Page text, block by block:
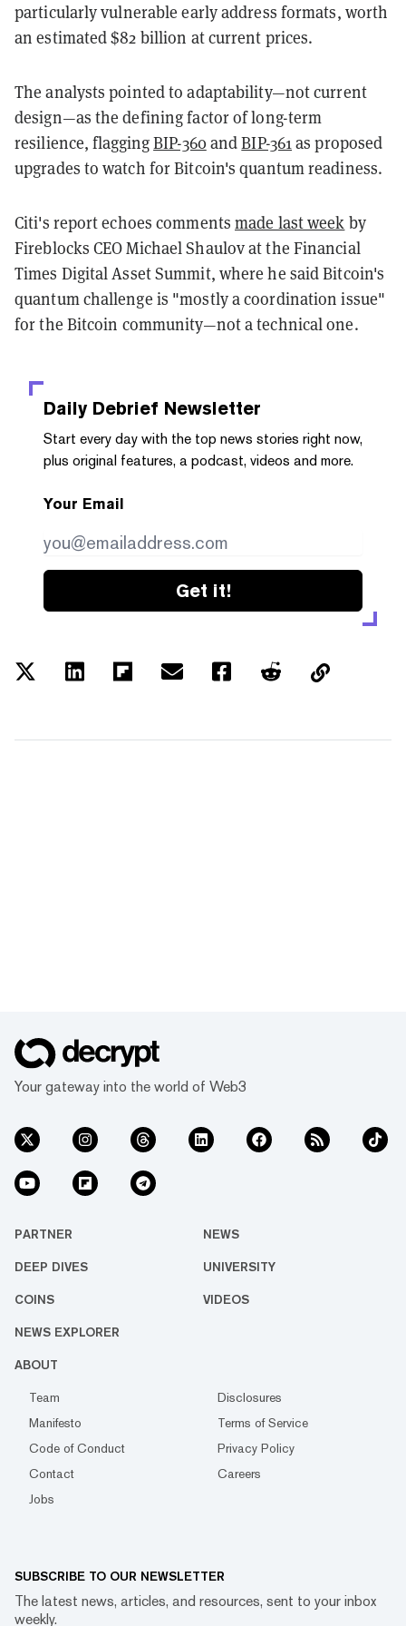
particularly vulnerable early address formats, worth
an estimated $82 billion at current prices.
The analysts pointed to adaptability—not current
design—as the defining factor of long-term
resilience, flaggingBIP-360andBIP-361as proposed
upgrades to watch for Bitcoin's quantum readiness.
Citi's report echoes commentsmade last week by
Fireblocks CEO Michael Shaulov at the Financial
Times Digital Asset Summit, where he said Bitcoin's
quantum challenge is "mostly a coordination issue"
for the Bitcoin community—not a technical one.
Daily Debrief Newsletter
Start every day with the top news stories right now,
plus original features, a podcast, videos and more.
Your Email
Get it!
Your gateway into the world of Web3
PARTNER NEWS
DEEP DIVES UNIVERSITY
COINS VIDEOS
NEWS EXPLORER
ABOUT
Team
Disclosures
Manifesto
Terms of Service
Code of Conduct
Privacy Policy
Contact
Careers
Jobs
SUBSCRIBE TO OUR NEWSLETTER
The latest news, articles, and resources, sent to your inbox
weekly.